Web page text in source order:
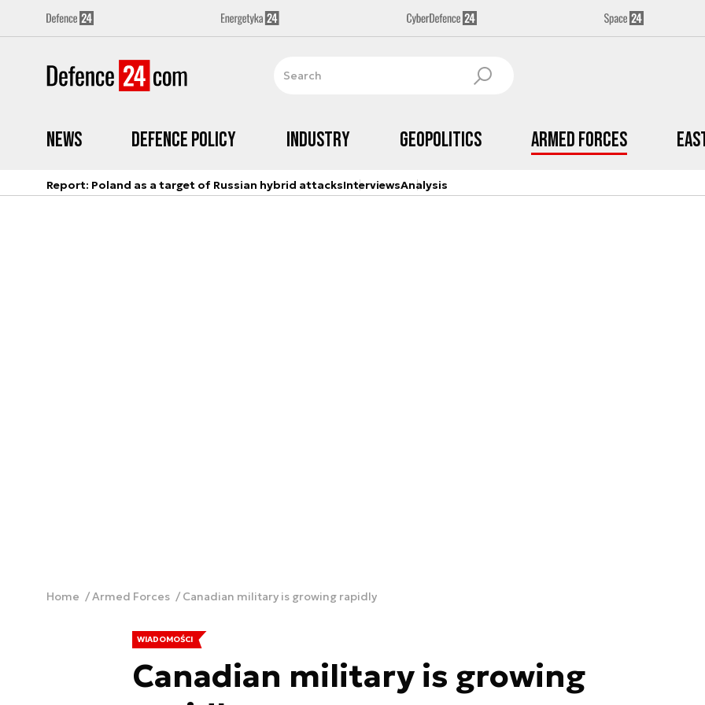
News Defence Policy Industry Geopolitics Armed Forces
Report: Poland as a target of Russian hybrid attacksInterviewsAnalysis
Home Armed Forces Canadian military is growing rapidly
WIADOMOŚCI
Canadian military is growing